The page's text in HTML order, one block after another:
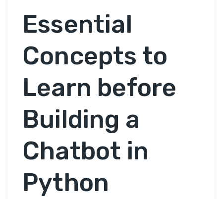
Essential
Concepts to
Learn before
Building a
Chatbot in
Python